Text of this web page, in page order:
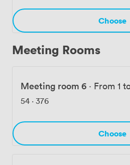
spots to proper sit-down
consistently mention how
here, with our super-fast
Choose
Meeting Rooms
Meeting room 6 · From 1
54 · 376
Choose